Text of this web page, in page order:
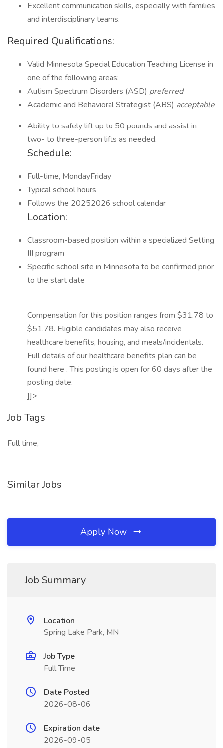
Excellent communication skills, especially with families
and interdisciplinary teams.
Required Qualifications:
Valid Minnesota Special Education Teaching License in
one of the following areas:
Autism Spectrum Disorders (ASD) preferred
Academic and Behavioral Strategist (ABS) acceptable
Ability to safely lift up to 50 pounds and assist in
two- to three-person lifts as needed.
Schedule:
Full-time, MondayFriday
Typical school hours
Follows the 20252026 school calendar
Location:
Classroom-based position within a specialized Setting
III program
Specific school site in Minnesota to be confirmed prior
to the start date
Compensation for this position ranges from $31.78 to
$51.78. Eligible candidates may also receive
healthcare benefits, housing, and meals/incidentals.
Full details of our healthcare benefits plan can be
found here . This posting is open for 60 days after the
posting date.
]]>
Job Tags
Full time,
Similar Jobs
Apply Now
Job Summary
Location
Spring Lake Park, MN
Job Type
Full Time
Date Posted
2026-08-06
Expiration date
2026-09-05